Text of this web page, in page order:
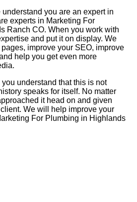
understand you are an expert in
experts in Marketing For
Ranch CO. When you work with
and put it on display. We
improve your SEO, improve
help you get even more
understand that this is not
speaks for itself. No matter
it head on and given
We will help improve your
For Plumbing in Highlands